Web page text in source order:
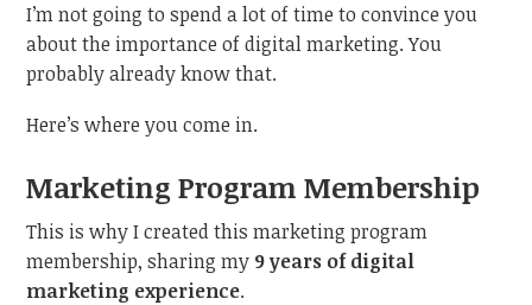
I’m not going to spend a lot of time to convince you
about the importance of digital marketing. You
probably already know that.
Here’s where you come in.
Marketing Program Membership
This is why I created this marketing program
membership, sharing my 9 years of digital
marketing experience.